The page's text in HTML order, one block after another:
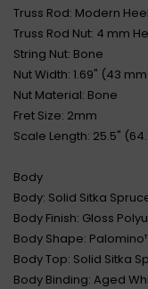
Truss Rod: Modern
Truss Rod Nut: 4 mm
String Nut: Bone
Nut Width: 1.69" (43
Nut Material: Bone
Fret Size: 2mm
Scale Length: 25.5"
Body
Body: Solid Sitka
Body Finish: Gloss
Body Shape:
Body Top: Solid Sitka
Body Binding: Aged